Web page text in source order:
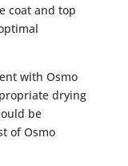
coat and top
with Osmo
drying
be
of Osmo